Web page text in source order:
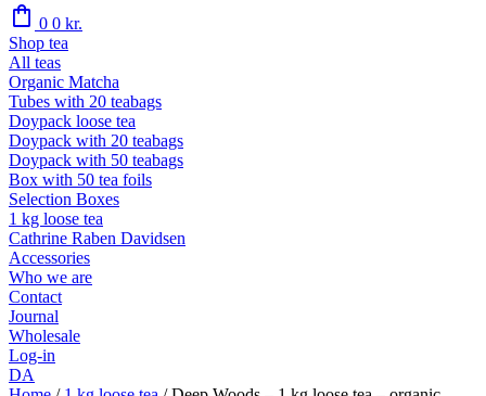
shopping_bag 0 0 kr.
Shop tea
All teas
Organic Matcha
Tubes with 20 teabags
Doypack loose tea
Doypack with 20 teabags
Doypack with 50 teabags
Box with 50 tea foils
Selection Boxes
1 kg loose tea
Cathrine Raben Davidsen
Accessories
Who we are
Contact
Journal
Wholesale
Log-in
DA